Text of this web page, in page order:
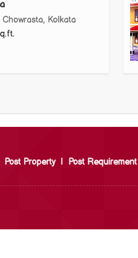
Chowrasta, Kolkata
Post Property | Post Requirement